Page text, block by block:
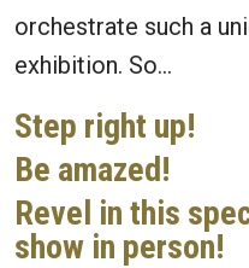
orchestrate such a
exhibition. So…
Step right up!
Be amazed!
Revel in this
show in person!